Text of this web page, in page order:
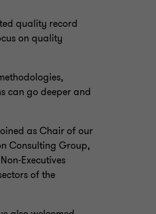
quality record
on quality
can go deeper and
as Chair of our
Consulting Group,
of the